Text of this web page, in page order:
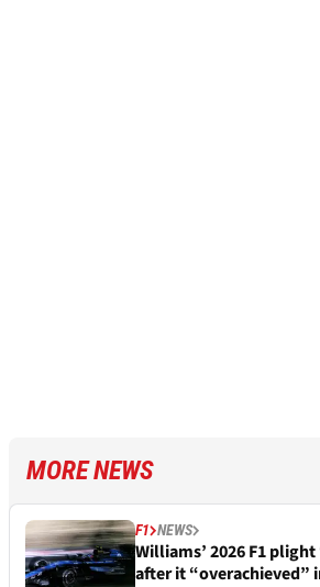
MORE NEWS
F1 NEWS
Williams’ 2026 F1
after it “overachieved”